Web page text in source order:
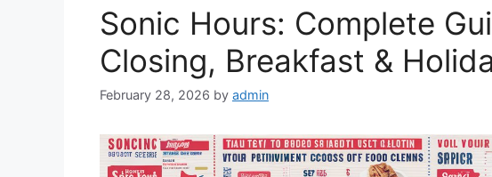
Sonic Hours: Complete
Closing, Breakfast &
February 28, 2026 by admin